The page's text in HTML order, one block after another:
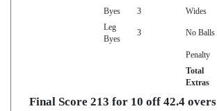
Byes 3 Wides
Leg
Byes
3 No Balls
Penalty
Total
Extras
Final Score 213 for 10 off 42.4 overs